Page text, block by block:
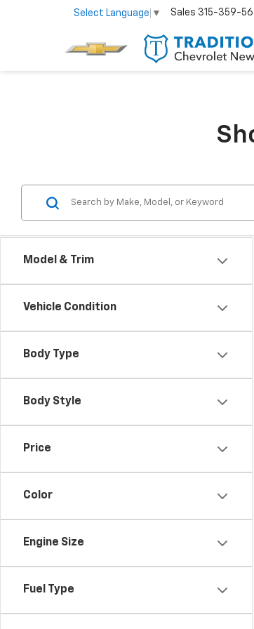
Select Language ▼ Sales 315-359-
Model & Trim
Vehicle Condition
Body Type
Body Style
Price
Color
Engine Size
Fuel Type